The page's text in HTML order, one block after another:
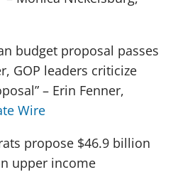
budget proposal passes
GOP leaders criticize
– Erin Fenner,
Wire
propose $46.9 billion
upper income